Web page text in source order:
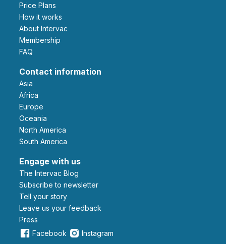
Price Plans
How it works
About Intervac
Membership
FAQ
Contact information
Asia
Africa
Europe
Oceania
North America
South America
Engage with us
The Intervac Blog
Subscribe to newsletter
Tell your story
leave us your feedback
Press
Facebook
Instagram